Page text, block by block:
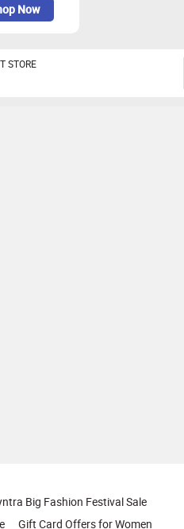
Now
STORE
Big Fashion Festival Sale
Gift Card Offers for Women